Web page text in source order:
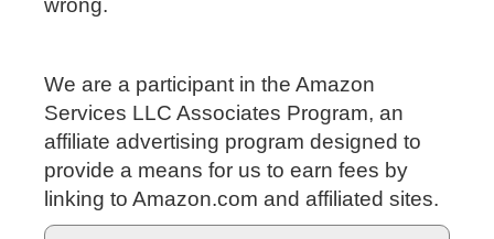
wrong.
We are a participant in the Amazon
Services LLC Associates Program, an
affiliate advertising program designed to
provide a means for us to earn fees by
linking to Amazon.com and affiliated sites.